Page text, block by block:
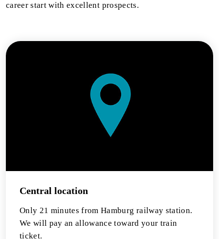
career start with excellent prospects.
Central location
Only 21 minutes from Hamburg railway station.
We will pay an allowance toward your train
ticket.